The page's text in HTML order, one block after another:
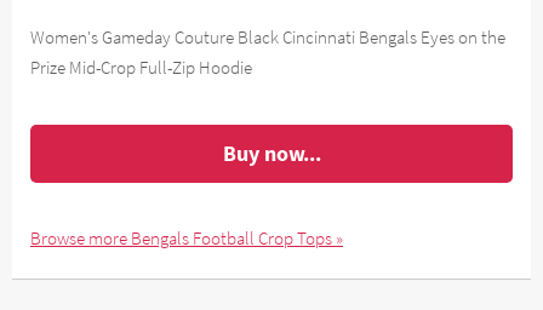
Women's Gameday Couture Black Cincinnati Bengals Eyes on the
Prize Mid-Crop Full-Zip Hoodie
Buy now...
Browse more Bengals Football Crop Tops »